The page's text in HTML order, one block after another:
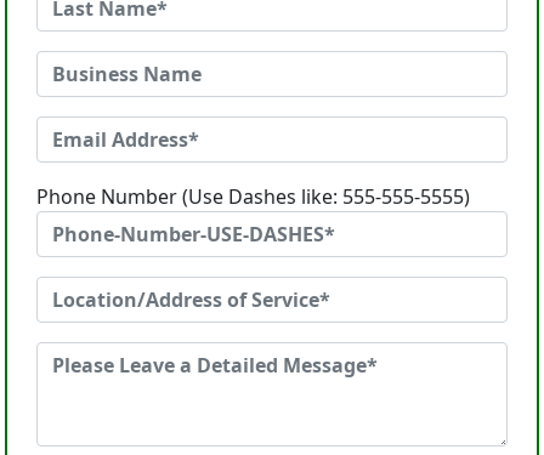
Phone Number (Use Dashes like: 555-555-5555)